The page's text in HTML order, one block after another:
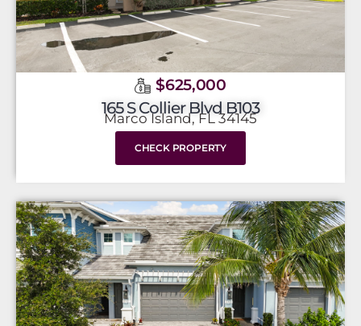
$625,000
165 S Collier Blvd B103
Marco Island, FL 34145
CHECK PROPERTY